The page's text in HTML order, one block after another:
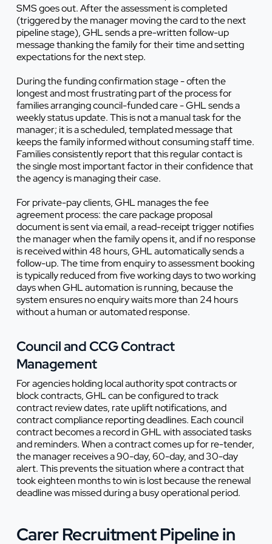
SMS goes out. After the assessment is completed
(triggered by the manager moving the card to the next
pipeline stage), GHL sends a pre-written follow-up
message thanking the family for their time and setting
expectations for the next step.
During the funding confirmation stage - often the
longest and most frustrating part of the process for
families arranging council-funded care - GHL sends a
weekly status update. This is not a manual task for the
manager; it is a scheduled, templated message that
keeps the family informed without consuming staff time.
Families consistently report that this regular contact is
the single most important factor in their confidence that
the agency is managing their case.
For private-pay clients, GHL manages the fee
agreement process: the care package proposal
document is sent via email, a read-receipt trigger notifies
the manager when the family opens it, and if no response
is received within 48 hours, GHL automatically sends a
follow-up. The time from enquiry to assessment booking
is typically reduced from five working days to two working
days when GHL automation is running, because the
system ensures no enquiry waits more than 24 hours
without a human or automated response.
Council and CCG Contract
Management
For agencies holding local authority spot contracts or
block contracts, GHL can be configured to track
contract review dates, rate uplift notifications, and
contract compliance reporting deadlines. Each council
contract becomes a record in GHL with associated tasks
and reminders. When a contract comes up for re-tender,
the manager receives a 90-day, 60-day, and 30-day
alert. This prevents the situation where a contract that
took eighteen months to win is lost because the renewal
deadline was missed during a busy operational period.
Carer Recruitment Pipeline in